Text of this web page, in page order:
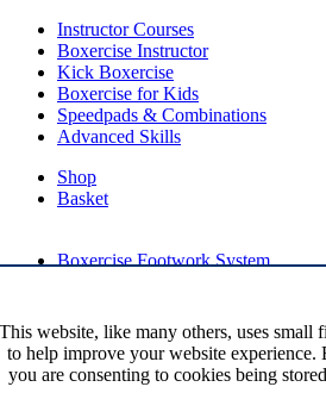
website, like many others, uses small
to help improve your website experience.
you are consenting to cookies being
Instructor Courses
Boxercise Instructor
Kick Boxercise
Boxercise for Kids
Speedpads & Combinations
Advanced Skills
Shop
Basket
Boxercise Footwork System
How To Become an Exercise
© Boxercise Ltd 2026